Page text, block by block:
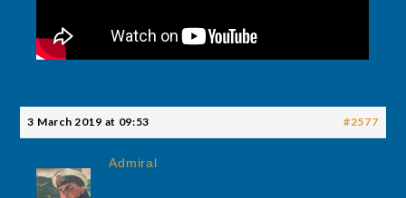
3 March 2019 at 09:53 #2577
Admiral